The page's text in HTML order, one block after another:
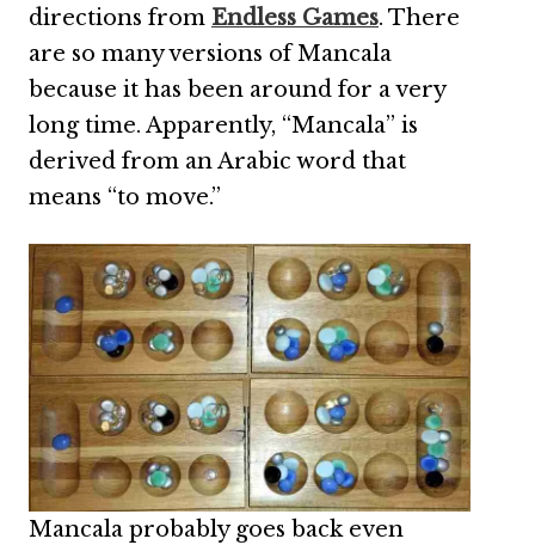
directions from Endless Games. There
are so many versions of Mancala
because it has been around for a very
long time. Apparently, “Mancala” is
derived from an Arabic word that
means “to move.”
Mancala probably goes back even